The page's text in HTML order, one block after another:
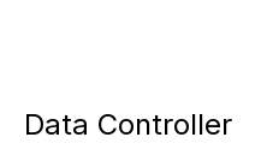
Data Controller